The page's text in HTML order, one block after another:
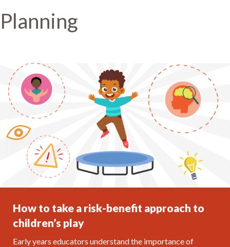
Planning
How to take a risk-benefit approach to
children’s play
Early years educators understand the importance of